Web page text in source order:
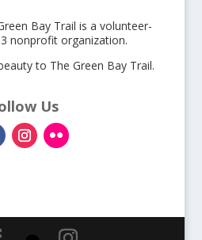
Bay Trail is a volunteer-
nonprofit organization.
to The Green Bay Trail.
Us